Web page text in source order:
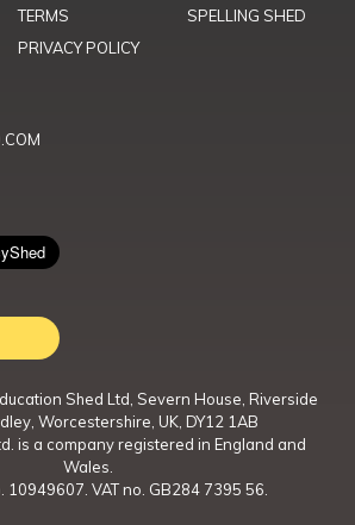
TERMS
PRIVACY POLICY
SPELLING SHED
Shed Ltd, Severn House, Riverside
Worcestershire, UK, DY12 1AB
is a company registered in England and
Wales.
10949607. VAT no. GB284 7395 56.